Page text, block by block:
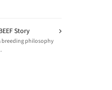
Story
breeding philosophy